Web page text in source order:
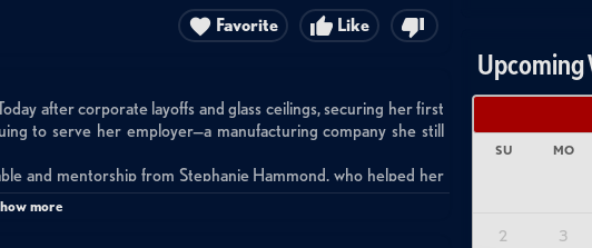
Like
Favorite
after corporate layoffs and glass ceilings, securing her first
to serve her employer—a manufacturing company she still
and mentorship from Stephanie Hammond, who helped her
early clients in rural Ohio's manufacturing sector.
more
Upcoming
SU MO
2 3